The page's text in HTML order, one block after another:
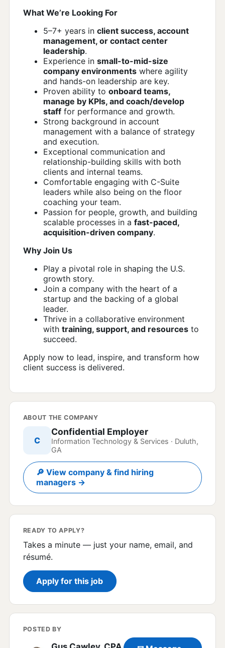
What We’re Looking For
5–7+ years in client success, account
management, or contact center
leadership.
Experience in small-to-mid-size
company environmentswhere agility
and hands-on leadership are key.
Proven ability to onboard teams,
manage by KPIs, and coach/develop
stafffor performance and growth.
Strong background in account
management with a balance of strategy
and execution.
Exceptional communication and
relationship-building skills with both
clients and internal teams.
Comfortable engaging with C-Suite
leaders while also being on the floor
coaching your team.
Passion for people, growth, and building
scalable processes in a fast-paced,
acquisition-driven company.
Why Join Us
Play a pivotal role in shaping the U.S.
growth story.
Join a company with the heart of a
startup and the backing of a global
leader.
Thrive in a collaborative environment
with training, support, and resourcesto
succeed.
Apply now to lead, inspire, and transform how
client success is delivered.
ABOUT THE COMPANY
C
Confidential Employer
Information Technology & Services · Duluth,
GA
🔎 View company & find hiring
managers →
READY TO APPLY?
Takes a minute — just your name, email, and
résumé.
Apply for this job
POSTED BY